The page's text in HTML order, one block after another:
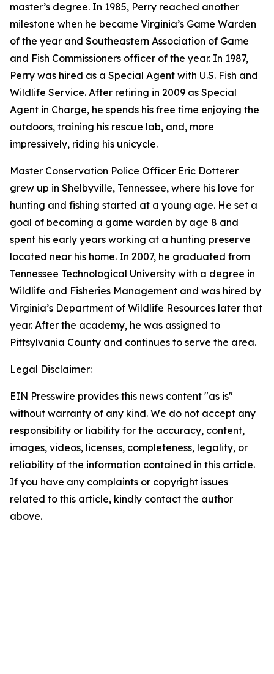
master’s degree. In 1985, Perry reached another
milestone when he became Virginia’s Game Warden
of the year and Southeastern Association of Game
and Fish Commissioners officer of the year. In 1987,
Perry was hired as a Special Agent with U.S. Fish and
Wildlife Service. After retiring in 2009 as Special
Agent in Charge, he spends his free time enjoying the
outdoors, training his rescue lab, and, more
impressively, riding his unicycle.
Master Conservation Police Officer Eric Dotterer
grew up in Shelbyville, Tennessee, where his love for
hunting and fishing started at a young age. He set a
goal of becoming a game warden by age 8 and
spent his early years working at a hunting preserve
located near his home. In 2007, he graduated from
Tennessee Technological University with a degree in
Wildlife and Fisheries Management and was hired by
Virginia’s Department of Wildlife Resources later that
year. After the academy, he was assigned to
Pittsylvania County and continues to serve the area.
Legal Disclaimer:
EIN Presswire provides this news content "as is"
without warranty of any kind. We do not accept any
responsibility or liability for the accuracy, content,
images, videos, licenses, completeness, legality, or
reliability of the information contained in this article.
If you have any complaints or copyright issues
related to this article, kindly contact the author
above.